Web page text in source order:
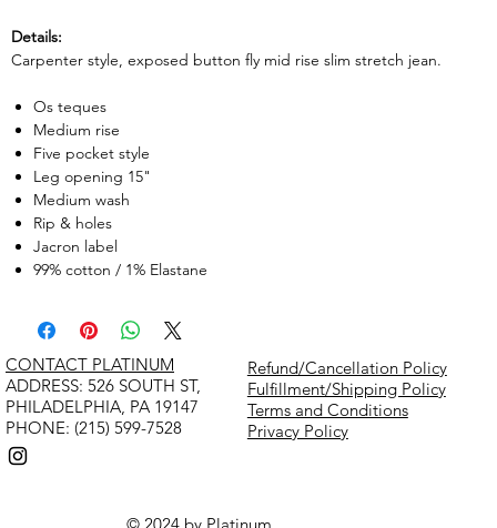
Details:
Carpenter style, exposed button fly mid rise slim stretch jean.
Os teques
Medium rise
Five pocket style
Leg opening 15"
Medium wash
Rip & holes
Jacron label
99% cotton / 1% Elastane
© 2024 by Platinum
Refund/Cancellation Policy
Fulfillment/Shipping Policy
Terms and Conditions
Privacy Policy
CONTACT PLATINUM
​ADDRESS: 526 SOUTH ST,
PHILADELPHIA, PA 19147
PHONE: (215) 599-7528